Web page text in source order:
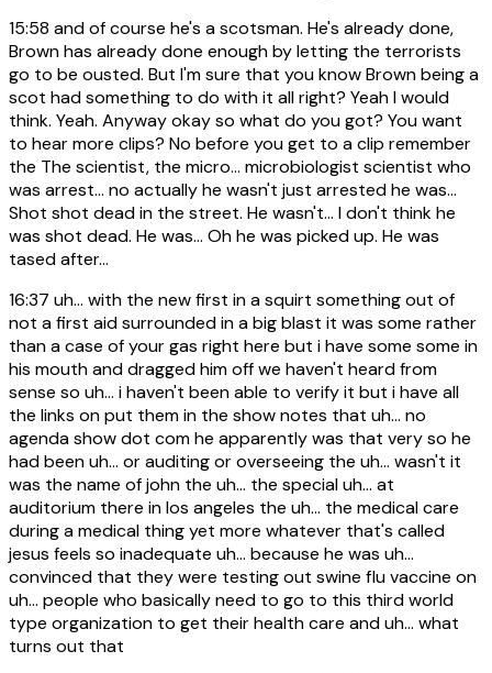
15:58 and of course he's a scotsman. He's already done,
Brown has already done enough by letting the terrorists
go to be ousted. But I'm sure that you know Brown being a
scot had something to do with it all right? Yeah I would
think. Yeah. Anyway okay so what do you got? You want
to hear more clips? No before you get to a clip remember
the The scientist, the micro... microbiologist scientist who
was arrest... no actually he wasn't just arrested he was...
Shot shot dead in the street. He wasn't... I don't think he
was shot dead. He was... Oh he was picked up. He was
tased after...
16:37 uh... with the new first in a squirt something out of
not a first aid surrounded in a big blast it was some rather
than a case of your gas right here but i have some some in
his mouth and dragged him off we haven't heard from
sense so uh... i haven't been able to verify it but i have all
the links on put them in the show notes that uh... no
agenda show dot com he apparently was that very so he
had been uh... or auditing or overseeing the uh... wasn't it
was the name of john the uh... the special uh... at
auditorium there in los angeles the uh... the medical care
during a medical thing yet more whatever that's called
jesus feels so inadequate uh... because he was uh...
convinced that they were testing out swine flu vaccine on
uh... people who basically need to go to this third world
type organization to get their health care and uh... what
turns out that